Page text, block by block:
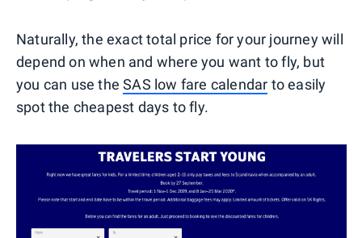
Naturally, the exact total price for your journey will
depend on when and where you want to fly, but
you can use theSAS low fare calendar to easily
spot the cheapest days to fly.